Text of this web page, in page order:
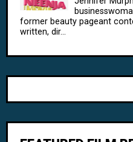
former beauty pageant
written, dir...